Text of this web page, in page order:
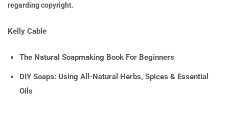
regarding copyright.
Kelly Cable
The Natural Soapmaking Book For Beginners
DIY Soaps: Using All-Natural Herbs, Spices & Essential
Oils